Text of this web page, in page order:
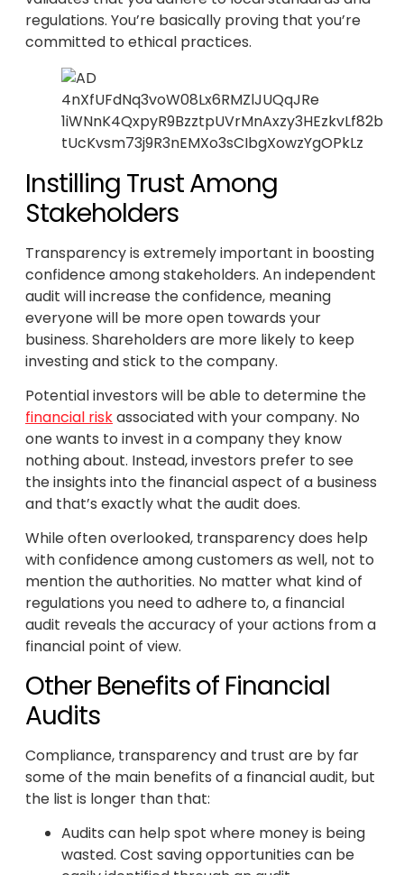
regulations. You’re basically proving that you’re
committed to ethical practices.
Instilling Trust Among
Stakeholders
Transparency is extremely important in boosting
confidence among stakeholders. An independent
audit will increase the confidence, meaning
everyone will be more open towards your
business. Shareholders are more likely to keep
investing and stick to the company.
Potential investors will be able to determine the
financial riskassociated with your company. No
one wants to invest in a company they know
nothing about. Instead, investors prefer to see
the insights into the financial aspect of a business
and that’s exactly what the audit does.
While often overlooked, transparency does help
with confidence among customers as well, not to
mention the authorities. No matter what kind of
regulations you need to adhere to, a financial
audit reveals the accuracy of your actions from a
financial point of view.
Other Benefits of Financial
Audits
Compliance, transparency and trust are by far
some of the main benefits of a financial audit, but
the list is longer than that:
Audits can help spot where money is being
wasted. Cost saving opportunities can be